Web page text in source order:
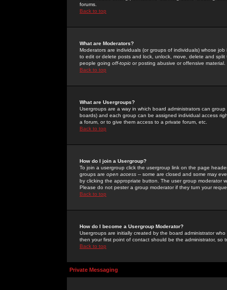
forums.
Back to top
What are Moderators?
Moderators are individuals (or groups of individuals) whose
to edit or delete posts and lock, unlock, move, delete and
people going off-topic or posting abusive or offensive material.
Back to top
What are Usergroups?
Usergroups are a way in which board administrators can
boards) and each group can be assigned individual access
a forum, or to give them access to a private forum, etc.
Back to top
How do I join a Usergroup?
To join a usergroup click the usergroup link on the page
groups are open access -- some are closed and some may
by clicking the appropriate button. The user group moderator
Please do not pester a group moderator if they turn your
Back to top
How do I become a Usergroup Moderator?
Usergroups are initially created by the board administrator
then your first point of contact should be the administrator, so
Back to top
Private Messaging